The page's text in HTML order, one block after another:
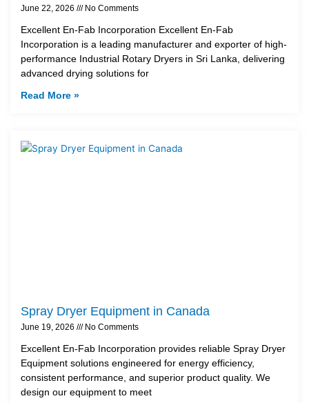
June 22, 2026 No Comments
Excellent En-Fab Incorporation Excellent En-Fab
Incorporation is a leading manufacturer and exporter of high-
performance Industrial Rotary Dryers in Sri Lanka, delivering
advanced drying solutions for
Read More »
Spray Dryer Equipment in Canada
June 19, 2026 No Comments
Excellent En-Fab Incorporation provides reliable Spray Dryer
Equipment solutions engineered for energy efficiency,
consistent performance, and superior product quality. We
design our equipment to meet